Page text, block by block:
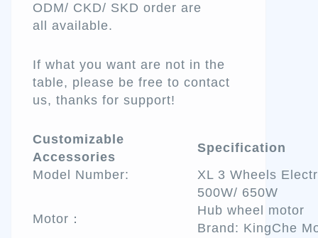
ODM/ CKD/ SKD order are
all available.
If what you want are not in the
table, please be free to contact
us, thanks for support!
Customizable
Accessories
Specification
Model Number:
XL 3 Wheels
Motor：
500W/ 650W
Hub wheel motor
Brand: KingChe